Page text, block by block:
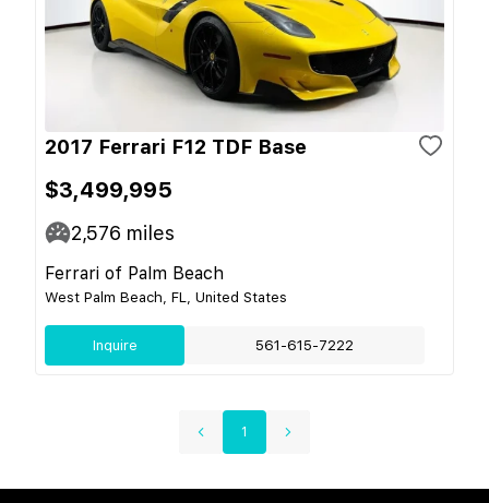
2017 Ferrari F12 TDF Base
$3,499,995
2,576 miles
Ferrari of Palm Beach
West Palm Beach, FL, United States
Inquire 561-615-7222
1